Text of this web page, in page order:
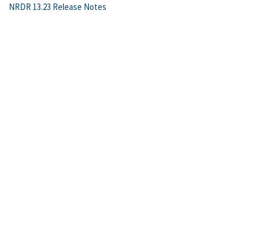
NRDR 13.23 Release Notes